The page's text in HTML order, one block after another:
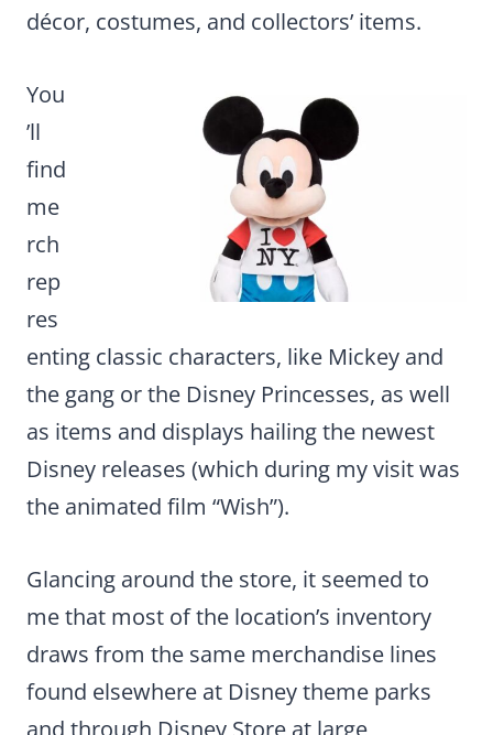
décor, costumes, and collectors’ items.
You
’ll
find
me
rch
rep
res
enting classic characters, like Mickey and
the gang or the Disney Princesses, as well
as items and displays hailing the newest
Disney releases (which during my visit was
the animated film “Wish”).
Glancing around the store, it seemed to
me that most of the location’s inventory
draws from the same merchandise lines
found elsewhere at Disney theme parks
and through Disney Store at large